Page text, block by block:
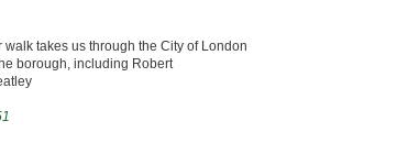
takes us through the City of London
borough, including Robert